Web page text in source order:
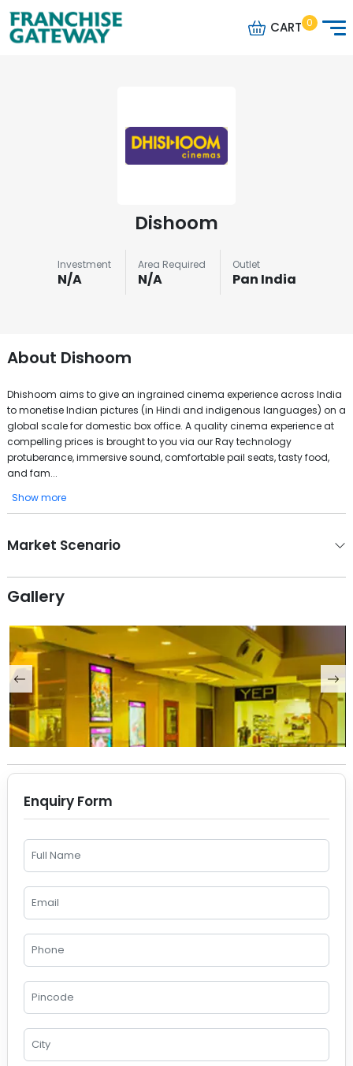
CART 0
Dishoom
Investment
N/A
Area Required
N/A
Outlet
Pan India
About Dishoom
Dhishoom aims to give an ingrained cinema experience across India
to monetise Indian pictures (in Hindi and indigenous languages) on a
global scale for domestic box office. A quality cinema experience at
compelling prices is brought to you via our Ray technology
protuberance, immersive sound, comfortable pail seats, tasty food,
and fam...
Show more
Market Scenario
Gallery
Enquiry Form